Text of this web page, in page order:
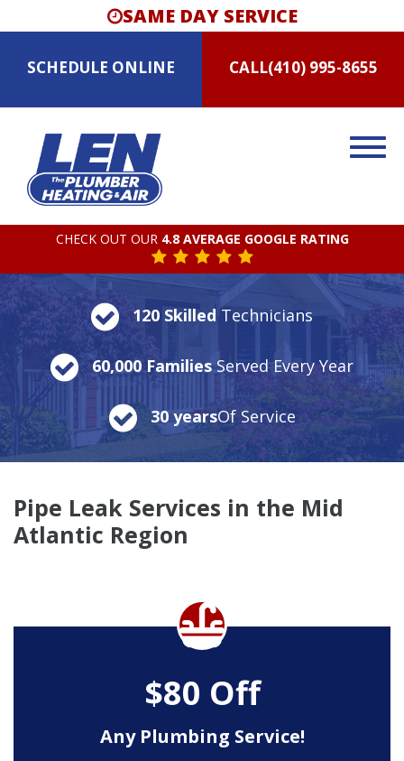
SAME DAY SERVICE
SCHEDULE ONLINE CALL(410) 995-8655
CHECK OUT OUR 4.8 AVERAGE GOOGLE RATING
120 SkilledTechnicians
60,000 FamiliesServed Every Year
30 yearsOf Service
Pipe Leak Services in the Mid
Atlantic Region
$80 Off
Any Plumbing Service!